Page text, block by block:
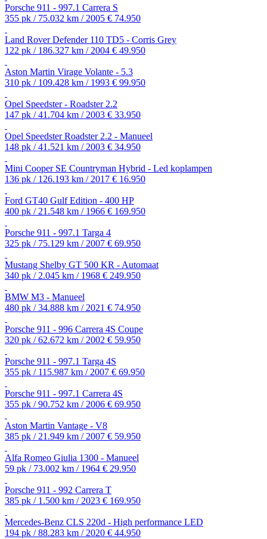
Porsche 911 - 997.1 Carrera S
355 pk / 75.032 km / 2005 € 74.950
Land Rover Defender 110 TD5 - Corris Grey
122 pk / 186.327 km / 2004 € 49.950
Aston Martin Virage Volante - 5.3
310 pk / 109.428 km / 1993 € 99.950
Opel Speedster - Roadster 2.2
147 pk / 41.704 km / 2003 € 33.950
Opel Speedster Roadster 2.2 - Manueel
148 pk / 41.521 km / 2003 € 34.950
Mini Cooper SE Countryman Hybrid - Led koplampen
136 pk / 126.193 km / 2017 € 16.950
Ford GT40 Gulf Edition - 400 HP
400 pk / 21.548 km / 1966 € 169.950
Porsche 911 - 997.1 Targa 4
325 pk / 75.129 km / 2007 € 69.950
Mustang Shelby GT 500 KR - Automaat
340 pk / 2.045 km / 1968 € 249.950
BMW M3 - Manueel
480 pk / 34.888 km / 2021 € 74.950
Porsche 911 - 996 Carrera 4S Coupe
320 pk / 62.672 km / 2002 € 59.950
Porsche 911 - 997.1 Targa 4S
355 pk / 115.987 km / 2007 € 69.950
Porsche 911 - 997.1 Carrera 4S
355 pk / 90.752 km / 2006 € 69.950
Aston Martin Vantage - V8
385 pk / 21.949 km / 2007 € 59.950
Alfa Romeo Giulia 1300 - Manueel
59 pk / 73.002 km / 1964 € 29.950
Porsche 911 - 992 Carrera T
385 pk / 1.500 km / 2023 € 169.950
Mercedes-Benz CLS 220d - High performance LED
194 pk / 88.283 km / 2020 € 44.950